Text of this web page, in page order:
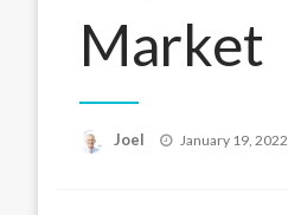
Market
Joel
Posted
January 19, 2022